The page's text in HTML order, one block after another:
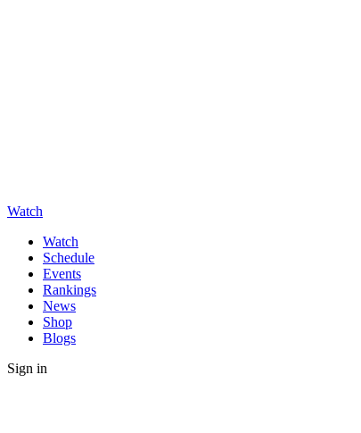
Watch
Watch
Schedule
Events
Rankings
News
Shop
Blogs
Sign in